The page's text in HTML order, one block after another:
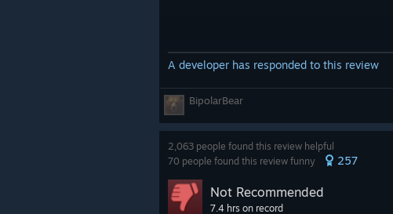
A developer has responded to this review
BipolarBear
2,063 people found this review helpful
70 people found this review funny
257
Not Recommended
7.4 hrs on record